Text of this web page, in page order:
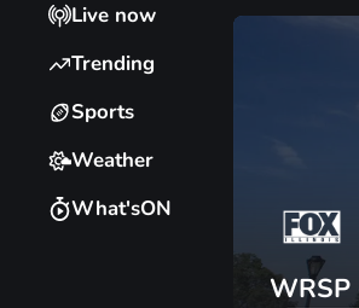
Live now
Trending
Sports
Weather
What'sON